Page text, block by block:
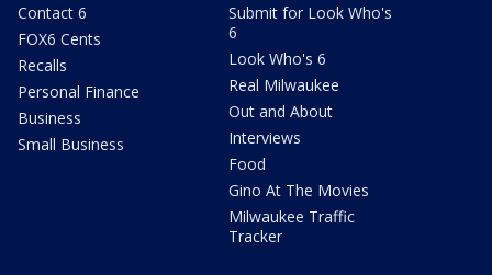
Contact 6
FOX6 Cents
Recalls
Personal Finance
Business
Small Business
Submit for Look Who's
6
Look Who's 6
Real Milwaukee
Out and About
Interviews
Food
Gino At The Movies
Milwaukee Traffic
Tracker